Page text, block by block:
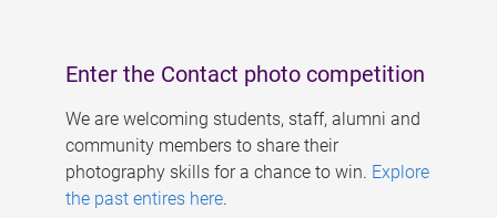
Enter the Contact photo competition
We are welcoming students, staff, alumni and
community members to share their
photography skills for a chance to win. Explore
the past entires here.